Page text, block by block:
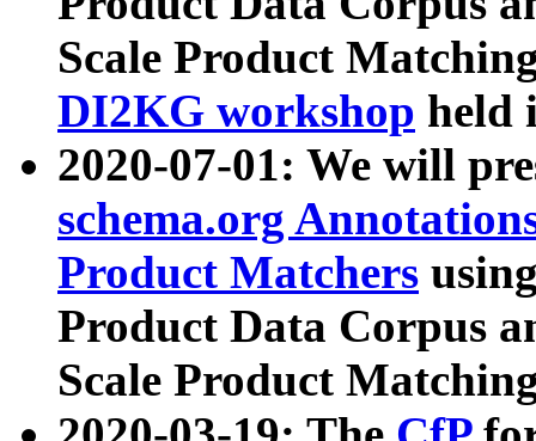
Scale Product
DI2KG workshop held
2020-07-01: We will
schema.org
Product Matchers
Product Data Corpus
Scale Product